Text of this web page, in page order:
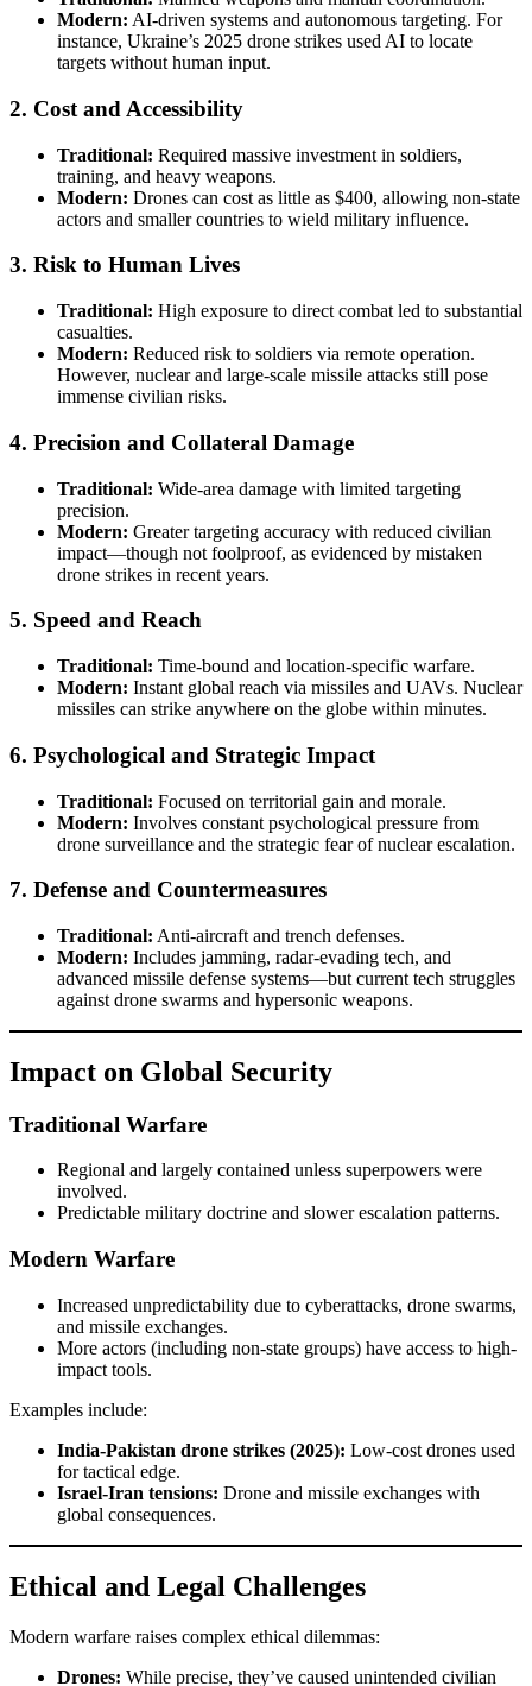
Modern: AI-driven systems and autonomous targeting. For
instance, Ukraine’s 2025 drone strikes used AI to locate
targets without human input.
2. Cost and Accessibility
Traditional: Required massive investment in soldiers,
training, and heavy weapons.
Modern: Drones can cost as little as $400, allowing non-state
actors and smaller countries to wield military influence.
3. Risk to Human Lives
Traditional: High exposure to direct combat led to substantial
casualties.
Modern: Reduced risk to soldiers via remote operation.
However, nuclear and large-scale missile attacks still pose
immense civilian risks.
4. Precision and Collateral Damage
Traditional: Wide-area damage with limited targeting
precision.
Modern: Greater targeting accuracy with reduced civilian
impact—though not foolproof, as evidenced by mistaken
drone strikes in recent years.
5. Speed and Reach
Traditional: Time-bound and location-specific warfare.
Modern: Instant global reach via missiles and UAVs. Nuclear
missiles can strike anywhere on the globe within minutes.
6. Psychological and Strategic Impact
Traditional: Focused on territorial gain and morale.
Modern: Involves constant psychological pressure from
drone surveillance and the strategic fear of nuclear escalation.
7. Defense and Countermeasures
Traditional: Anti-aircraft and trench defenses.
Modern: Includes jamming, radar-evading tech, and
advanced missile defense systems—but current tech struggles
against drone swarms and hypersonic weapons.
Impact on Global Security
Traditional Warfare
Regional and largely contained unless superpowers were
involved.
Predictable military doctrine and slower escalation patterns.
Modern Warfare
Increased unpredictability due to cyberattacks, drone swarms,
and missile exchanges.
More actors (including non-state groups) have access to high-
impact tools.
Examples include:
India-Pakistan drone strikes (2025): Low-cost drones used
for tactical edge.
Israel-Iran tensions: Drone and missile exchanges with
global consequences.
Ethical and Legal Challenges
Modern warfare raises complex ethical dilemmas:
Drones: While precise, they’ve caused unintended civilian